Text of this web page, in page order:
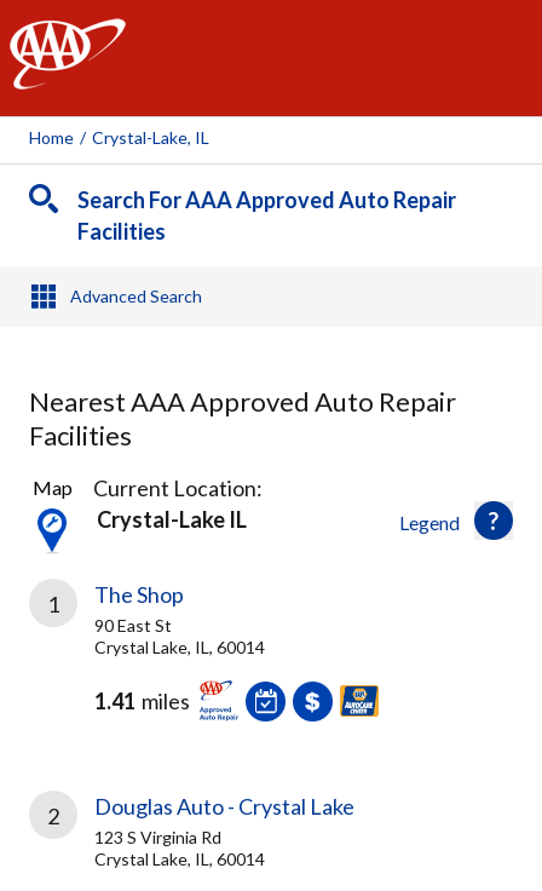
AAA
Home / Crystal-Lake, IL
Search For AAA Approved Auto Repair
Facilities
Advanced Search
Nearest AAA Approved Auto Repair
Facilities
3
Results
found
Legend
Map
Current Location:
Crystal-Lake IL
1 The Shop
90 East St
Crystal Lake, IL, 60014
1.41 miles
2 Douglas Auto - Crystal Lake
123 S Virginia Rd
Crystal Lake, IL, 60014